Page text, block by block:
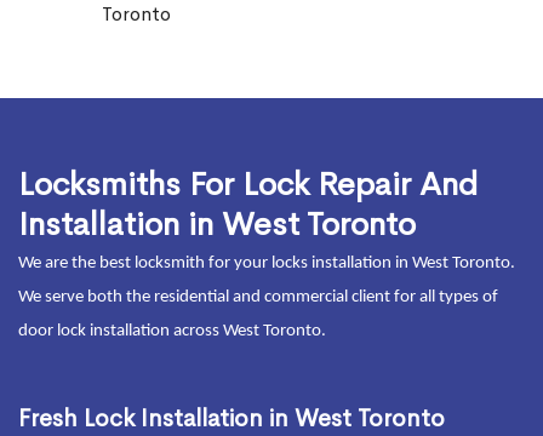
Toronto
Locksmiths For Lock Repair And
Installation in West Toronto
We are the best locksmith for your locks installation in West Toronto.
We serve both the residential and commercial client for all types of
door lock installation across West Toronto.
Fresh Lock Installation in West Toronto